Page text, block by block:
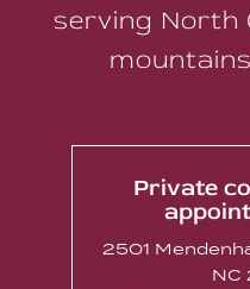
serving North
Private
2501
NC